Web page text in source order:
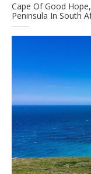
Cape Of Good
Peninsula In South